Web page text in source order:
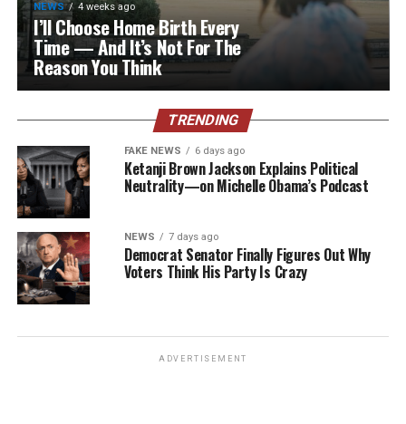
NEWS 4 weeks ago
I’ll Choose Home Birth Every
Time — And It’s Not For The
Reason You Think
TRENDING
FAKE NEWS 6 days ago
Ketanji Brown Jackson Explains Political
Neutrality—on Michelle Obama’s Podcast
NEWS 7 days ago
Democrat Senator Finally Figures Out Why
Voters Think His Party Is Crazy
ADVERTISEMENT